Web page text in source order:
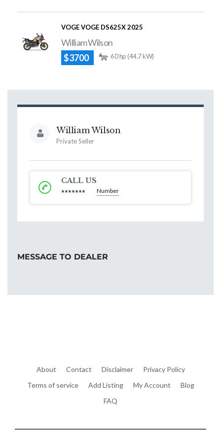
VOGE VOGE DS625X 2025
William Wilson
$3700
60 hp (44.7 kW)
William Wilson
Private Seller
CALL US
******* Number
MESSAGE TO DEALER
About Contact Disclaimer
Privacy Policy
Terms of service
Add Listing My Account
Blog
FAQ